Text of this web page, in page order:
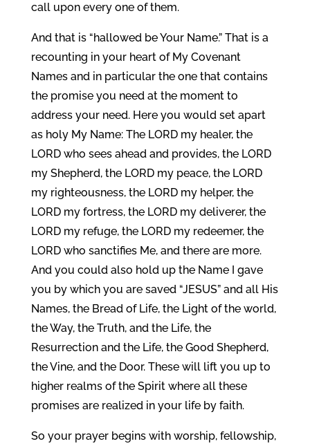
call upon every one of them.
And that is “hallowed be Your Name.” That is a
recounting in your heart of My Covenant
Names and in particular the one that contains
the promise you need at the moment to
address your need. Here you would set apart
as holy My Name: The LORD my healer, the
LORD who sees ahead and provides, the LORD
my Shepherd, the LORD my peace, the LORD
my righteousness, the LORD my helper, the
LORD my fortress, the LORD my deliverer, the
LORD my refuge, the LORD my redeemer, the
LORD who sanctifies Me, and there are more.
And you could also hold up the Name I gave
you by which you are saved “JESUS” and all His
Names, the Bread of Life, the Light of the world,
the Way, the Truth, and the Life, the
Resurrection and the Life, the Good Shepherd,
the Vine, and the Door. These will lift you up to
higher realms of the Spirit where all these
promises are realized in your life by faith.
So your prayer begins with worship, fellowship,